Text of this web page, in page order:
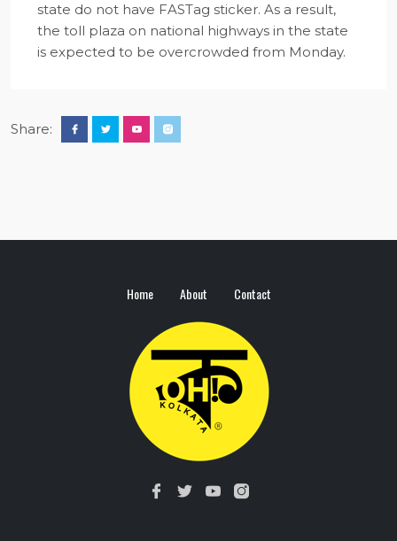
state do not have FASTag sticker. As a result,
the toll plaza on national highways in the state
is expected to be overcrowded from Monday.
Share:
Home About Contact